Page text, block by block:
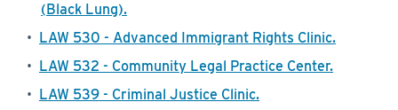
(Black Lung).
• LAW 530 - Advanced Immigrant Rights Clinic.
• LAW 532 - Community Legal Practice Center.
• LAW 539 - Criminal Justice Clinic.